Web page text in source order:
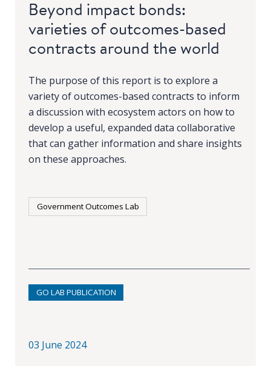
Beyond impact bonds:
varieties of outcomes-based
contracts around the world
The purpose of this report is to explore a
variety of outcomes-based contracts to inform
a discussion with ecosystem actors on how to
develop a useful, expanded data collaborative
that can gather information and share insights
on these approaches.
Government Outcomes Lab
GO LAB PUBLICATION
03 June 2024